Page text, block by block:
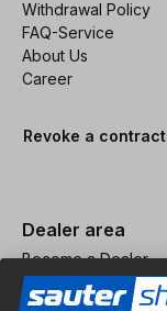
Withdrawal Policy
FAQ-Service
About Us
Career
Revoke a contract
Dealer area
Become a Dealer